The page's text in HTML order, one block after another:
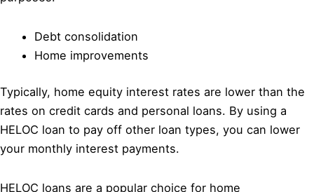
Debt consolidation
Home improvements
Typically, home equity interest rates are lower than the
rates on credit cards and personal loans. By using a
HELOC loan to pay off other loan types, you can lower
your monthly interest payments.
HELOC loans are a popular choice for home